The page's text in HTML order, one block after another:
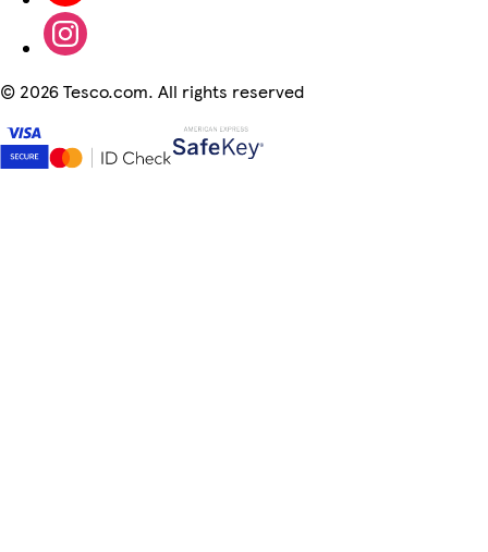
© 2026 Tesco.com. All rights reserved